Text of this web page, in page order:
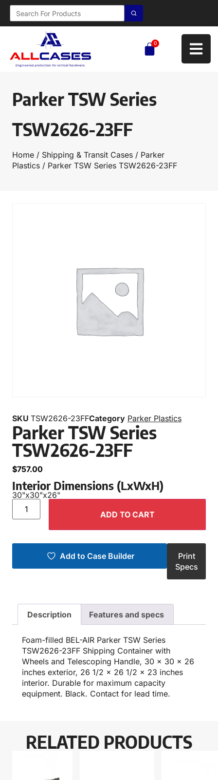
0
Parker TSW Series
TSW2626-23FF
Home / Shipping & Transit Cases / Parker
Plastics / Parker TSW Series TSW2626-23FF
SKU TSW2626-23FFCategory Parker Plastics
Parker TSW Series
TSW2626-23FF
$757.00
Interior Dimensions (LxWxH)
30"x30"x26"
ADD TO CART
Add to Case Builder
Print
Specs
Description Features and specs
Foam-filled BEL-AIR Parker TSW Series
TSW2626-23FF Shipping Container with
Wheels and Telescoping Handle, 30 x 30 x 26
inches exterior, 26 1/2 x 26 1/2 x 23 inches
interior. Durable for maximum capacity
equipment. Black. Contact for lead time.
RELATED PRODUCTS